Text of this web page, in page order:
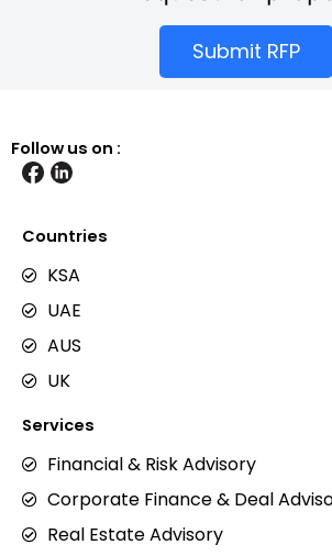
Submit RFP
Follow us on :
Countries
KSA
UAE
AUS
UK
Services
Financial & Risk Advisory
Corporate Finance & Deal
Real Estate Advisory